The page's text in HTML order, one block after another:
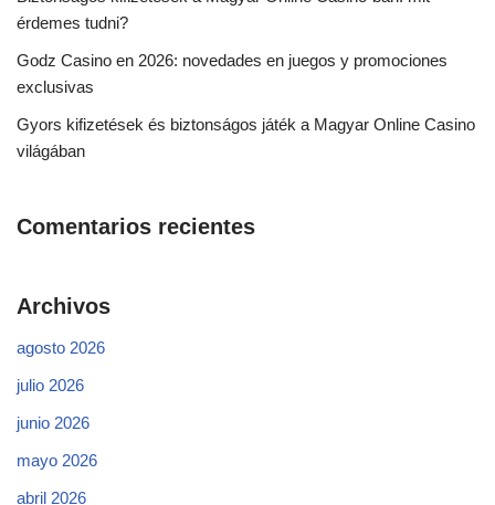
érdemes tudni?
Godz Casino en 2026: novedades en juegos y promociones
exclusivas
Gyors kifizetések és biztonságos játék a Magyar Online Casino
világában
Comentarios recientes
Archivos
agosto 2026
julio 2026
junio 2026
mayo 2026
abril 2026